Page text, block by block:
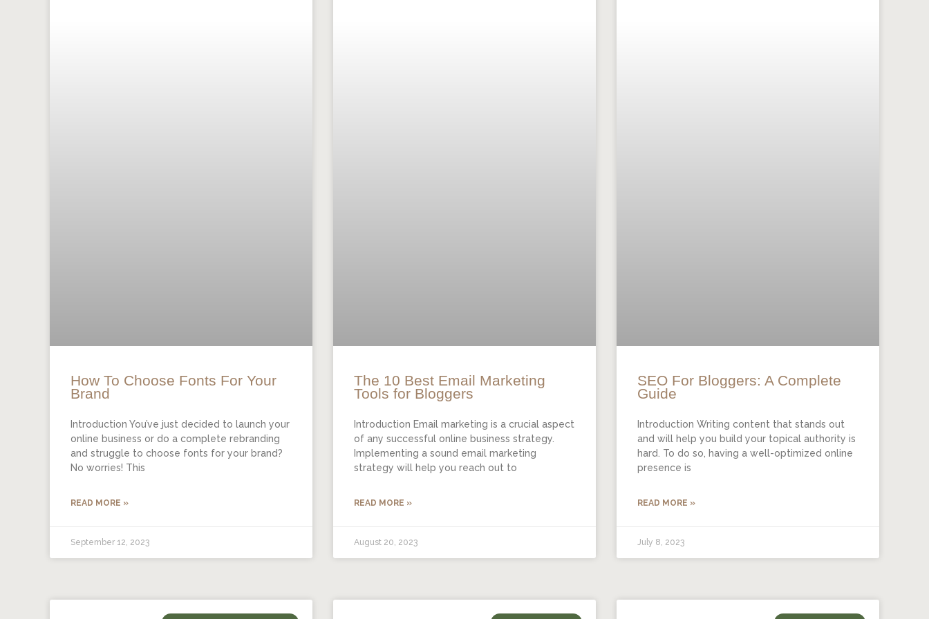
How To Choose Fonts For Your
Brand
Introduction You’ve just decided to launch your
online business or do a complete rebranding
and struggle to choose fonts for your brand?
No worries! This
READ MORE »
September 12, 2023
The 10 Best Email Marketing
Tools for Bloggers
Introduction Email marketing is a crucial aspect
of any successful online business strategy.
Implementing a sound email marketing
strategy will help you reach out to
READ MORE »
August 20, 2023
SEO For Bloggers: A Complete
Guide
Introduction Writing content that stands out
and will help you build your topical authority is
hard. To do so, having a well-optimized online
presence is
READ MORE »
July 8, 2023